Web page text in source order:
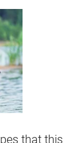
that this